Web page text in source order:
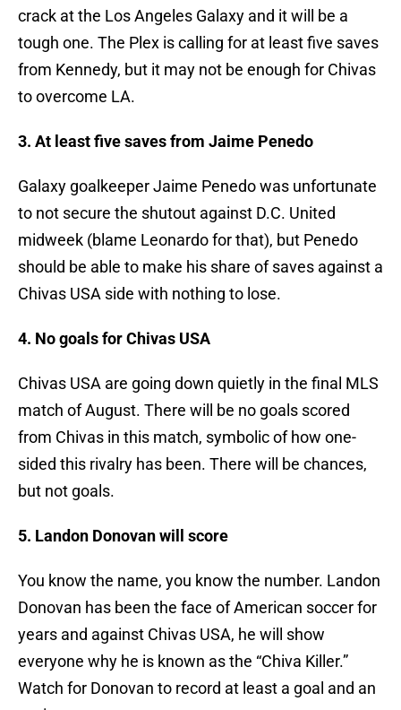
crack at the Los Angeles Galaxy and it will be a
tough one. The Plex is calling for at least five saves
from Kennedy, but it may not be enough for Chivas
to overcome LA.
3. At least five saves from Jaime Penedo
Galaxy goalkeeper Jaime Penedo was unfortunate
to not secure the shutout against D.C. United
midweek (blame Leonardo for that), but Penedo
should be able to make his share of saves against a
Chivas USA side with nothing to lose.
4. No goals for Chivas USA
Chivas USA are going down quietly in the final MLS
match of August. There will be no goals scored
from Chivas in this match, symbolic of how one-
sided this rivalry has been. There will be chances,
but not goals.
5. Landon Donovan will score
You know the name, you know the number. Landon
Donovan has been the face of American soccer for
years and against Chivas USA, he will show
everyone why he is known as the “Chiva Killer.”
Watch for Donovan to record at least a goal and an